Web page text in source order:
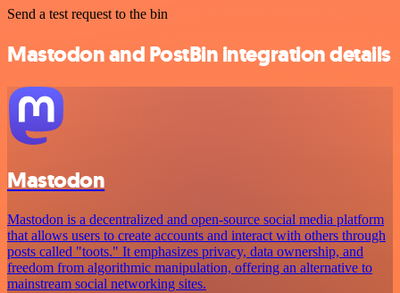
Send a test request to the bin
Mastodon and PostBin integration details
Mastodon
Mastodon is a decentralized and open-source social media platform
that allows users to create accounts and interact with others through
posts called "toots." It emphasizes privacy, data ownership, and
freedom from algorithmic manipulation, offering an alternative to
mainstream social networking sites.